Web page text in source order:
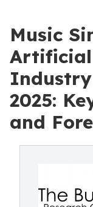
Music
2025:
and